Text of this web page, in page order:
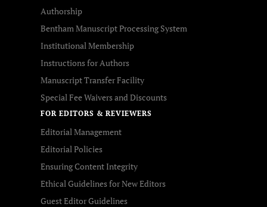
Authorship
Bentham Manuscript Processing System
Institutional Membership
Instructions for Authors
Manuscript Transfer Facility
Special Fee Waivers and Discounts
FOR EDITORS & REVIEWERS
Editorial Management
Editorial Policies
Ensuring Content Integrity
Ethical Guidelines for New Editors
Guest Editor Guidelines